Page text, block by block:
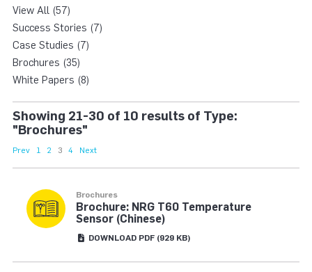
View All (57)
Success Stories (7)
Case Studies (7)
Brochures (35)
White Papers (8)
Showing 21-30 of 10 results of Type:
"Brochures"
Prev 1 2 3 4 Next
Brochures
Brochure: NRG T60 Temperature
Sensor (Chinese)
DOWNLOAD PDF (929 KB)